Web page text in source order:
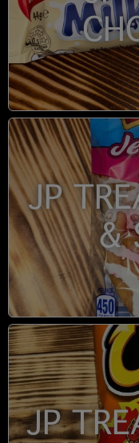
JP
&
JP